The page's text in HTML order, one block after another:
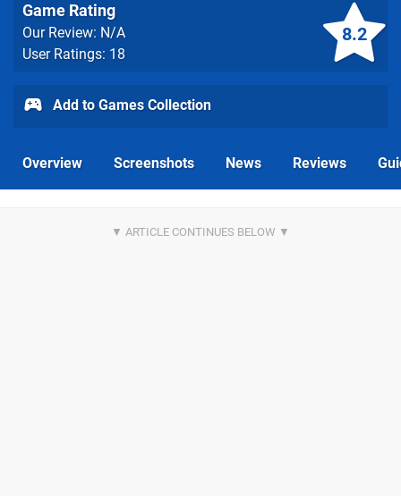
8.2
Game Rating
Our Review: N/A
User Ratings: 18
Add to Games Collection
Overview Screenshots News Reviews